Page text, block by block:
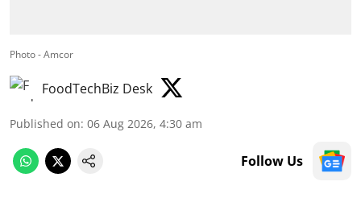
Photo - Amcor
FoodTechBiz Desk
Published on: 06 Aug 2026, 4:30 am
Follow Us